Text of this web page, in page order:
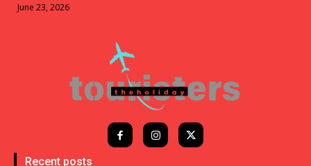
June 23, 2026
Recent posts